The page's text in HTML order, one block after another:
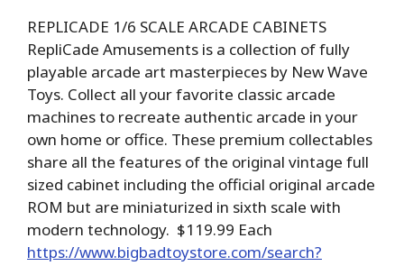
REPLICADE 1/6 SCALE ARCADE CABINETS
RepliCade Amusements is a collection of fully
playable arcade art masterpieces by New Wave
Toys. Collect all your favorite classic arcade
machines to recreate authentic arcade in your
own home or office. These premium collectables
share all the features of the original vintage full
sized cabinet including the official original arcade
ROM but are miniaturized in sixth scale with
modern technology. $119.99 Each
https://www.bigbadtoystore.com/search?